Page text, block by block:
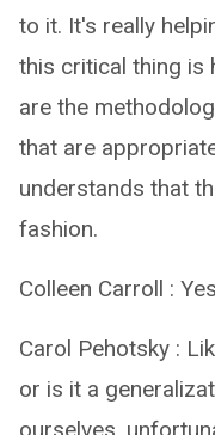
to it. It's really
this critical thing is
are the
that are
understands that
fashion.
Colleen Carroll :
Carol Pehotsky :
or is it a